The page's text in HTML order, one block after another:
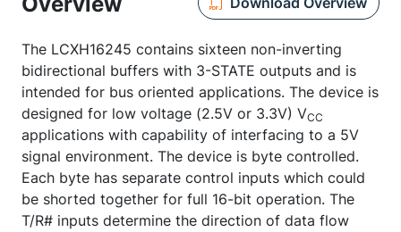
The LCXH16245 contains sixteen non-inverting
bidirectional buffers with 3-STATE outputs and is
intended for bus oriented applications. The device is
designed for low voltage (2.5V or 3.3V) VCC
applications with capability of interfacing to a 5V
signal environment. The device is byte controlled.
Each byte has separate control inputs which could
be shorted together for full 16-bit operation. The
T/R# inputs determine the direction of data flow